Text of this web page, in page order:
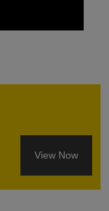
View Now